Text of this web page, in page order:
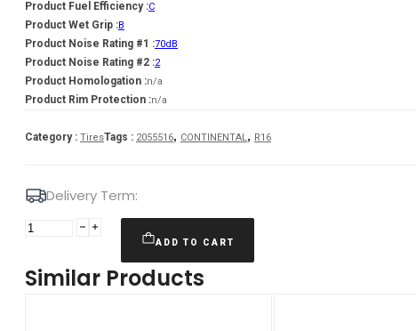
Product Fuel Efficiency :C
Product Wet Grip :B
Product Noise Rating #1 :70dB
Product Noise Rating #2 :2
Product Homologation :n/a
Product Rim Protection :n/a
Category : TiresTags : 2055516, CONTINENTAL, R16
Delivery Term:
205/55
CONTINENTAL
WinterContact
ADD TO CART
Similar Products